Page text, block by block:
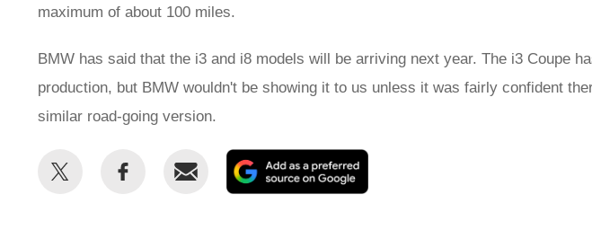
maximum of about 100 miles.
BMW has said that the i3 and i8 models will be arriving next year. The i3 Coupe
production, but BMW wouldn't be showing it to us unless it was fairly confident
similar road-going version.
Share
Share
Email
as